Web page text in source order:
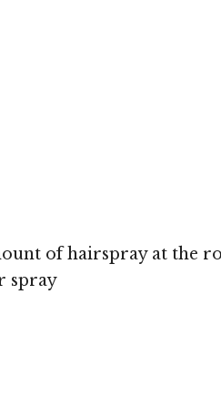
of hairspray at the
spray